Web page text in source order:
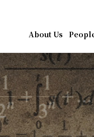
About Us